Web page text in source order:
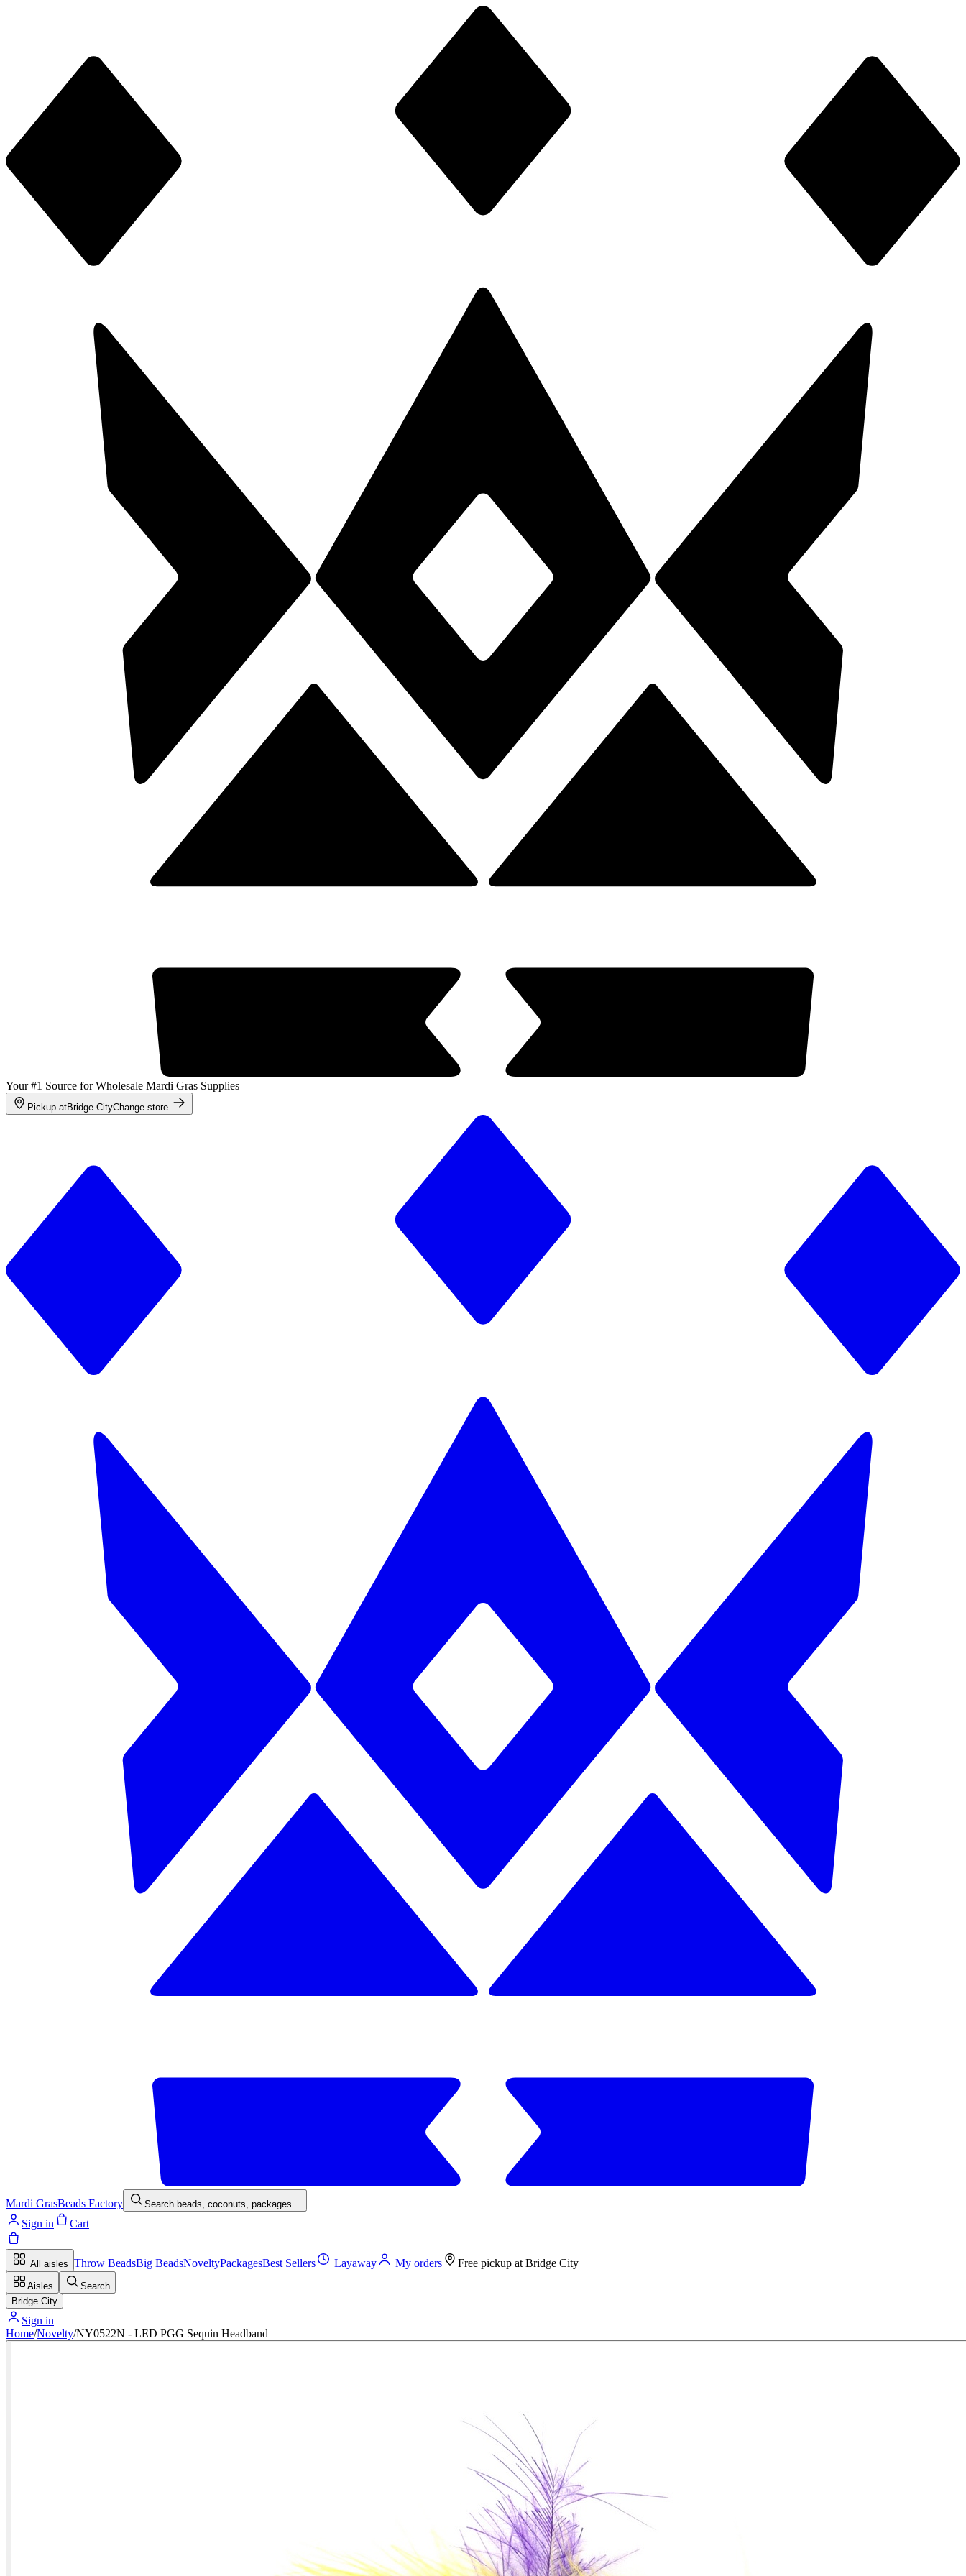
Your #1 Source for Wholesale Mardi Gras Supplies
Pickup atBridge CityChange store
Mardi GrasBeads Factory Search beads, coconuts, packages…
Sign in Cart
All aisles Throw BeadsBig BeadsNoveltyPackagesBest Sellers Layaway My orders Free pickup at Bridge City
Aisles
Search
Bridge City
Sign in
Home/Novelty/NY0522N - LED PGG Sequin Headband